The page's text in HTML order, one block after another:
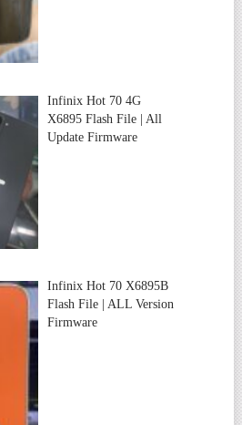
Infinix Hot 70 4G
X6895 Flash File | All
Update Firmware
Infinix Hot 70 X6895B
Flash File | ALL Version
Firmware